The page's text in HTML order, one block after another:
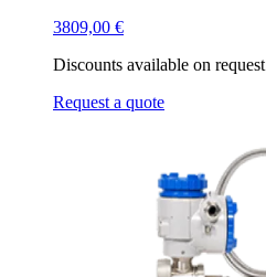
3809,00 €
Discounts available on request
Request a quote